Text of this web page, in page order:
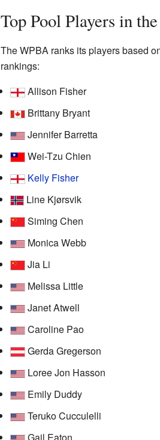
Top Pool Players in
The WPBA ranks its players based
rankings:
Allison Fisher
Brittany Bryant
Jennifer Barretta
Wei-Tzu Chien
Kelly Fisher
Line Kjørsvik
Siming Chen
Monica Webb
Jia Li
Melissa Little
Janet Atwell
Caroline Pao
Gerda Gregerson
Loree Jon Hasson
Emily Duddy
Teruko Cucculelli